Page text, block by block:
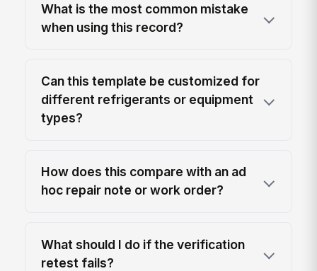
What is the most common mistake
when using this record?
Can this template be customized for
different refrigerants or equipment
types?
How does this compare with an ad
hoc repair note or work order?
What should I do if the verification
retest fails?